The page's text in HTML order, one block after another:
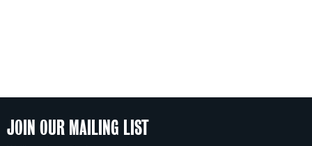
JOIN OUR MAILING LIST